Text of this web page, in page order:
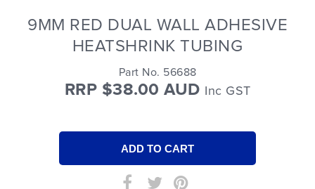
9MM RED DUAL WALL ADHESIVE
HEATSHRINK TUBING
Part No. 56688
RRP $38.00 AUD Inc GST